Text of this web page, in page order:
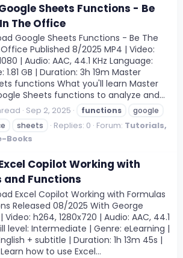
Sheets Functions - Be
The Office
Google Sheets Functions - Be The
Published 8/2025 MP4 | Video:
| Audio: AAC, 44.1 KHz Language:
1.81 GB | Duration: 3h 19m Master
functions What you'll learn Master
Sheets functions to analyze and...
Sep 2, 2025 functions
google
sheets Replies: 0 Forum: Tutorials,
Books
Copilot Working with
and Functions
Excel Copilot Working with Formulas
Released 08/2025 With George
h264, 1280x720 | Audio: AAC, 44.1
level: Intermediate | Genre: eLearning |
+ subtitle | Duration: 1h 13m 45s |
Learn how to use Excel...